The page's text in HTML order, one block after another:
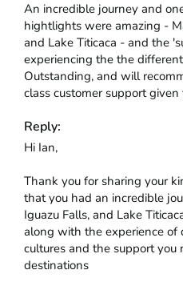
An incredible journey and
hightlights were amazing -
and Lake Titicaca - and the
experiencing the the
Outstanding, and will
class customer support
Reply:
Hi Ian,
Thank you for sharing your
that you had an incredible
Iguazu Falls, and Lake
along with the experience of
cultures and the support you
destinations